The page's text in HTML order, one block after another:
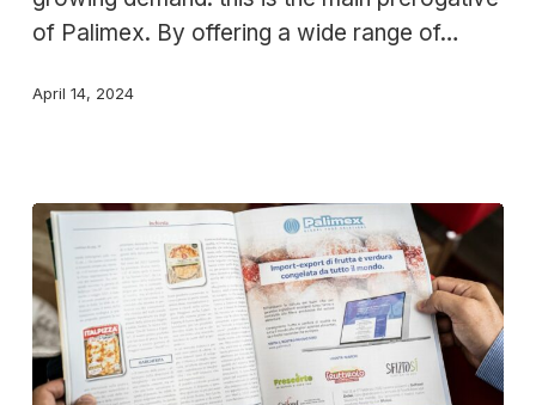
to
the
of Palimex. By offering a wide range of…
April 14, 2024